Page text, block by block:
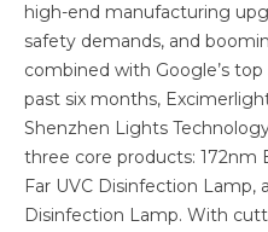
high-end manufacturing
safety demands, and
combined with Google’s
past six months,
Shenzhen Lights
three core products: 172nm
Far UVC Disinfection Lamp,
Disinfection Lamp. With